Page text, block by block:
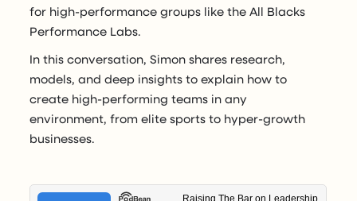
for high-performance groups like the All Blacks
Performance Labs.
In this conversation, Simon shares research,
models, and deep insights to explain how to
create high-performing teams in any
environment, from elite sports to hyper-growth
businesses.